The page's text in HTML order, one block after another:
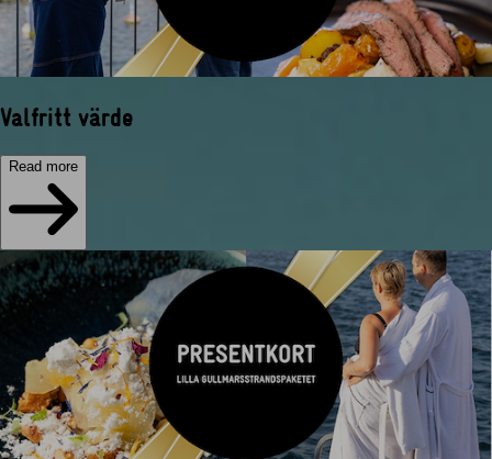
Valfritt värde
Read more